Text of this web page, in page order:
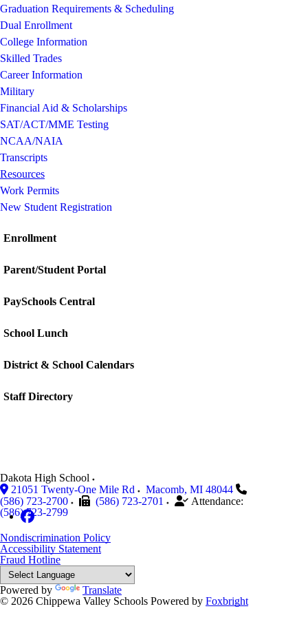
Graduation Requirements & Scheduling
Dual Enrollment
College Information
Skilled Trades
Career Information
Military
Financial Aid & Scholarships
SAT/ACT/MME Testing
NCAA/NAIA
Transcripts
Resources
Work Permits
New Student Registration
Enrollment
Parent/Student Portal
PaySchools Central
School Lunch
District & School Calendars
Staff Directory
Dakota High School
21051 Twenty-One Mile Rd
Macomb, MI 48044
(586) 723-2700
(586) 723-2701
Attendance:
(586) 723-2799
Nondiscrimination Policy
Accessibility Statement
Fraud Hotline
Powered by
Translate
© 2026 Chippewa Valley Schools Powered by Foxbright